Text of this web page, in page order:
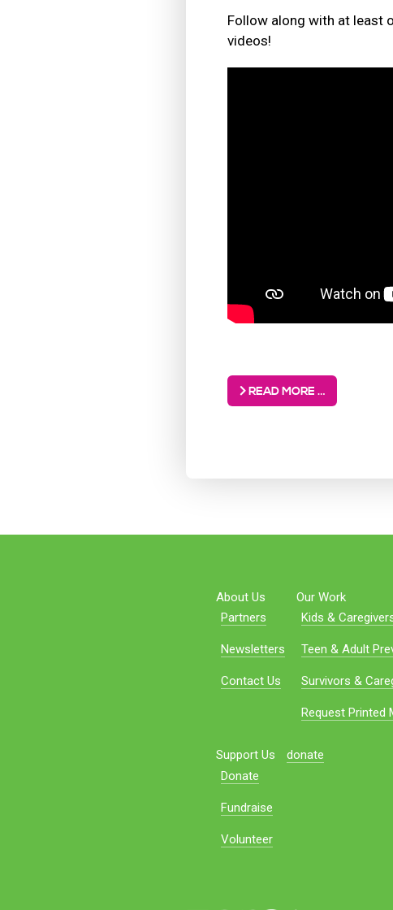
Follow along with at least
videos!
READ MORE …
About Us
Partners
Newsletters
Contact Us
Our Work
Kids &
Teen & Adult
Survivors &
Request Printed
Support Us
Donate
Fundraise
Volunteer
donate